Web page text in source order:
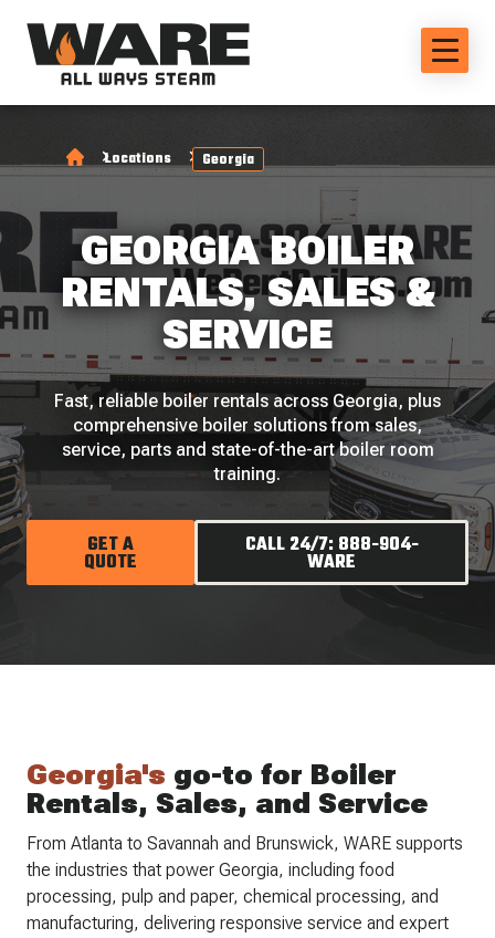
Locations Georgia
GEORGIA BOILER
RENTALS, SALES &
SERVICE
Fast, reliable boiler rentals across Georgia, plus
comprehensive boiler solutions from sales,
service, parts and state-of-the-art boiler room
training.
GET A
QUOTE
CALL 24/7: 888-904-
WARE
Georgia's go-to for Boiler
Rentals, Sales, and Service
From Atlanta to Savannah and Brunswick, WARE supports
the industries that power Georgia, including food
processing, pulp and paper, chemical processing, and
manufacturing, delivering responsive service and expert